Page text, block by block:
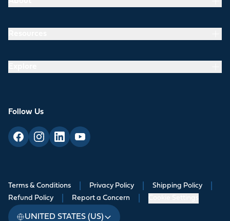
Follow Us
Terms & Conditions Privacy Policy Shipping Policy
Refund Policy Report a Concern
UNITED STATES (US)